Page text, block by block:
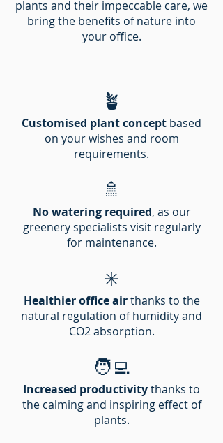
plants and their impeccable care, we
bring the benefits of nature into
your office.
🪴
Customised plant concept based
on your wishes and room
requirements.
🚿
No watering required, as our
greenery specialists visit regularly
for maintenance.
✳️
Healthier office airthanks to the
natural regulation of humidity and
CO2 absorption.
🧑‍💻
Increased productivitythanks to
the calming and inspiring effect of
plants.​